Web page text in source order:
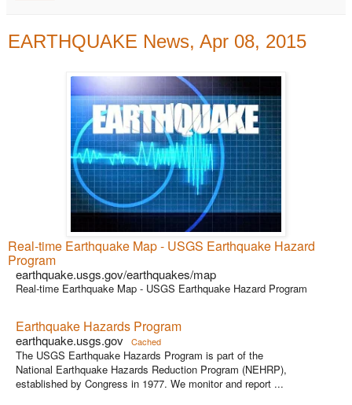
EARTHQUAKE News, Apr 08, 2015
Real-time Earthquake Map - USGS Earthquake Hazard
Program
earthquake.usgs.gov/earthquakes/map
Real-time Earthquake Map - USGS Earthquake Hazard Program
Earthquake Hazards Program
earthquake.usgs.gov Cached
The USGS Earthquake Hazards Program is part of the
National Earthquake Hazards Reduction Program (NEHRP),
established by Congress in 1977. We monitor and report ...